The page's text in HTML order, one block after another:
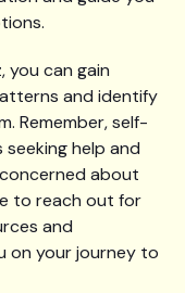
you can gain
and identify
Remember, self-
help and
about
to reach out for
and
on your journey to